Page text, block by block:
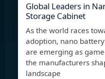
Global Leaders in
Storage Cabinet
As the world races
adoption, nano
are emerging as
the manufacturers
landscape